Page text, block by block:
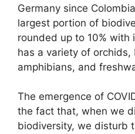
Germany since
largest portion of
rounded up to 10% with
has a variety of
amphibians, and
The emergence of
the fact that, when we
biodiversity, we disturb